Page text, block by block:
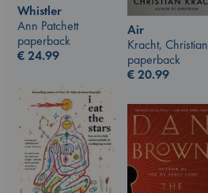
Whistler
Ann Patchett
paperback
€24.99
Air
Kracht, Christian
paperback
€20.99